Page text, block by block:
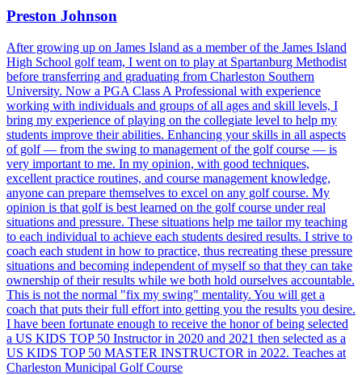
Preston Johnson
After growing up on James Island as a member of the James Island
High School golf team, I went on to play at Spartanburg Methodist
before transferring and graduating from Charleston Southern
University. Now a PGA Class A Professional with experience
working with individuals and groups of all ages and skill levels, I
bring my experience of playing on the collegiate level to help my
students improve their abilities. Enhancing your skills in all aspects
of golf — from the swing to management of the golf course — is
very important to me. In my opinion, with good techniques,
excellent practice routines, and course management knowledge,
anyone can prepare themselves to excel on any golf course. My
opinion is that golf is best learned on the golf course under real
situations and pressure. These situations help me tailor my teaching
to each individual to achieve each students desired results. I strive to
coach each student in how to practice, thus recreating these pressure
situations and becoming independent of myself so that they can take
ownership of their results while we both hold ourselves accountable.
This is not the normal "fix my swing" mentality. You will get a
coach that puts their full effort into getting you the results you desire.
I have been fortunate enough to receive the honor of being selected
a US KIDS TOP 50 Instructor in 2020 and 2021 then selected as a
US KIDS TOP 50 MASTER INSTRUCTOR in 2022. Teaches at
Charleston Municipal Golf Course